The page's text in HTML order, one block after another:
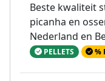
Beste kwaliteit
picanha en
Nederland en
PELLETS %